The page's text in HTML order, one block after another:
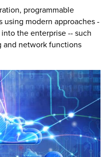
programmable
using modern approaches -
the enterprise -- such
and network functions